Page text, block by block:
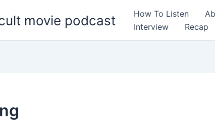
movie podcast How To Listen
Interview
Recap